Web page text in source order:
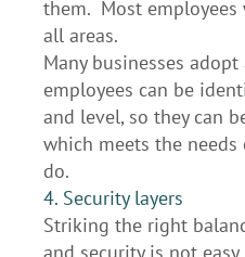
them. Most employees
all areas.
Many businesses
employees can be
and level, so they can
which meets the
do.
4. Security layers
Striking the right
and security is not